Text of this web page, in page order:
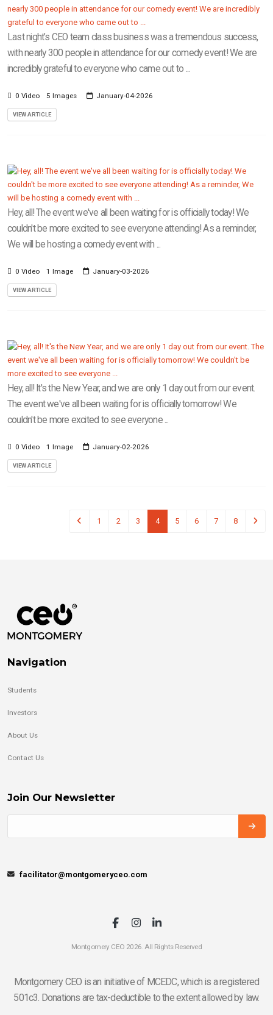
Last night’s CEO team class business was a tremendous success,
with nearly 300 people in attendance for our comedy event! We are
incredibly grateful to everyone who came out to ...
0 Video 5 Images January-04-2026
VIEW ARTICLE
Hey, all! The event we've all been waiting for is officially today! We
couldn't be more excited to see everyone attending! As a reminder,
We will be hosting a comedy event with ...
0 Video 1 Image January-03-2026
VIEW ARTICLE
Hey, all! It's the New Year, and we are only 1 day out from our event.
The event we've all been waiting for is officially tomorrow! We
couldn't be more excited to see everyone ...
0 Video 1 Image January-02-2026
VIEW ARTICLE
1 2 3 4 5 6 7 8
Navigation
Students
Investors
About Us
Contact Us
Join Our Newsletter
facilitator@montgomeryceo.com
Montgomery CEO 2026. All Rights Reserved
Montgomery CEO is an initiative of MCEDC, which is a registered
501c3. Donations are tax-deductible to the extent allowed by law.